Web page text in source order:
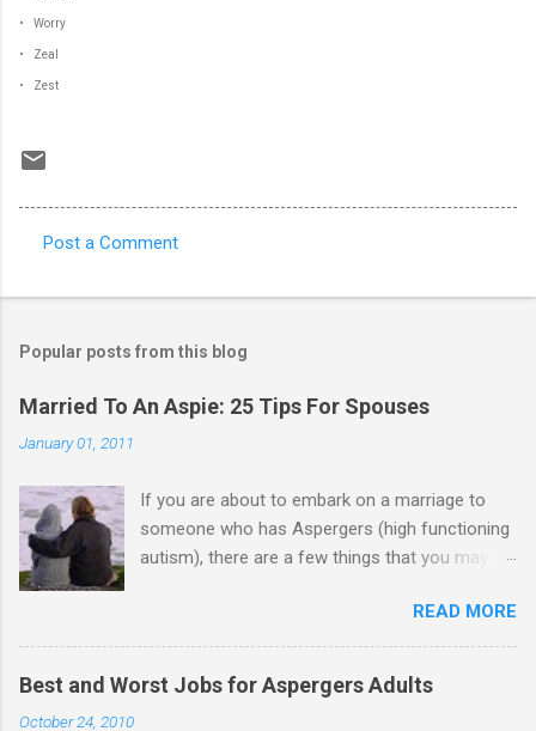
• Worry
• Zeal
• Zest
o
m
e
s
Post a Comment
Popular posts from this blog
Married To An Aspie: 25 Tips For Spouses
January 01, 2011
If you are about to embark on a marriage to
someone who has Aspergers (high functioning
autism), there are a few things that you may
good, perhaps): 1. Although Aspies (i.e., people
with Aspergers) do feel affection towards
others, relationships are not a priority for them
in the same way that it is for neurotypicals or
READ MORE
Best and Worst Jobs for Aspergers Adults
October 24, 2010